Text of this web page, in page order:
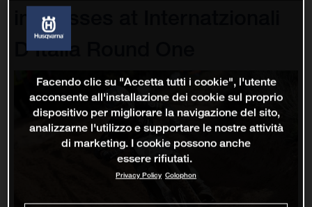
impresses at Internatzionali
D'Italia Round One
Facendo clic su "Accetta tutti i cookie", l'utente
acconsente all'installazione dei cookie sul proprio
dispositivo per migliorare la navigazione del sito,
analizzarne l'utilizzo e supportare le nostre attività
di marketing. I cookie possono anche
essere rifiutati.
Privacy Policy Colophon